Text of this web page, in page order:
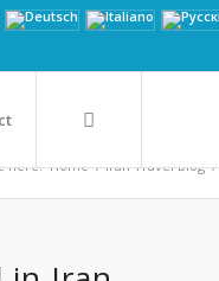
here: Home / Iran Travel Blog /